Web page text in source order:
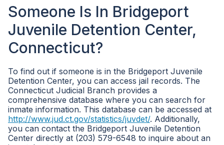
Someone Is In Bridgeport
Juvenile Detention Center,
Connecticut?
To find out if someone is in the Bridgeport Juvenile
Detention Center, you can access jail records. The
Connecticut Judicial Branch provides a
comprehensive database where you can search for
inmate information. This database can be accessed at
http://www.jud.ct.gov/statistics/juvdet/. Additionally,
you can contact the Bridgeport Juvenile Detention
Center directly at (203) 579-6548 to inquire about an